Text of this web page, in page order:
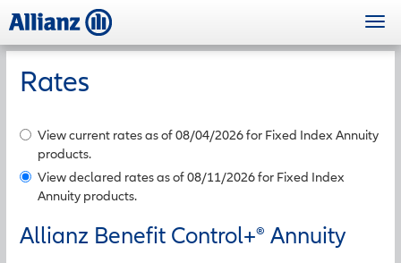
to
main
Rates
View current rates as of 08/04/2026 for Fixed Index Annuity
products.
View declared rates as of 08/11/2026 for Fixed Index
Annuity products.
Allianz Benefit Control+® Annuity